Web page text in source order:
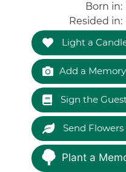
Born in:
Resided in:
Light a
Add a
Sign the
Send Flowers
Plant a